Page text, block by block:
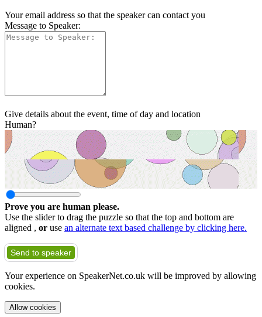
Your email address so that the speaker can contact you
Message to Speaker:
Give details about the event, time of day and location
Human?
Prove you are human please.
Use the slider to drag the puzzle so that the top and bottom are
aligned , or use an alternate text based challenge by clicking here.
Send to speaker
Your experience on SpeakerNet.co.uk will be improved by allowing
cookies.
Allow cookies